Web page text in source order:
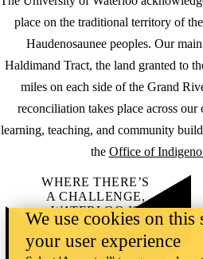
place on the traditional territory of
Haudenosaunee peoples. Our
Haldimand Tract, the land granted to
miles on each side of the Grand
reconciliation takes place across our
learning, teaching, and community
the Office of
WHERE THERE’S
A CHALLENGE,
WATERLOO IS
ON IT.
Learn how →
We use cookies on this
your user experience